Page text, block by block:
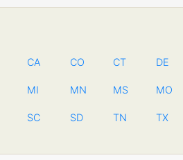
CA CO CT DE
MI MN MS MO
SC SD TN TX